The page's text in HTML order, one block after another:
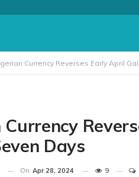
Currency Reverses Early April
Days
On Apr 28, 2024 9